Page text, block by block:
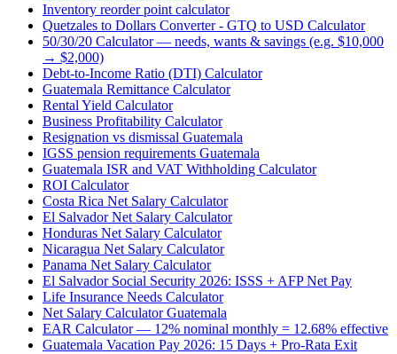
Inventory reorder point calculator
Quetzales to Dollars Converter - GTQ to USD Calculator
50/30/20 Calculator — needs, wants & savings (e.g. $10,000
→ $2,000)
Debt-to-Income Ratio (DTI) Calculator
Guatemala Remittance Calculator
Rental Yield Calculator
Business Profitability Calculator
Resignation vs dismissal Guatemala
IGSS pension requirements Guatemala
Guatemala ISR and VAT Withholding Calculator
ROI Calculator
Costa Rica Net Salary Calculator
El Salvador Net Salary Calculator
Honduras Net Salary Calculator
Nicaragua Net Salary Calculator
Panama Net Salary Calculator
El Salvador Social Security 2026: ISSS + AFP Net Pay
Life Insurance Needs Calculator
Net Salary Calculator Guatemala
EAR Calculator — 12% nominal monthly = 12.68% effective
Guatemala Vacation Pay 2026: 15 Days + Pro-Rata Exit